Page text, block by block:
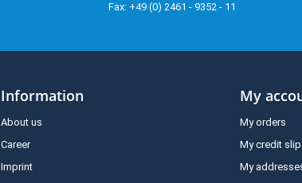
Fax: +49 (0) 2461 - 9352 - 11
Information
About us
Career
Imprint
My
My orders
My credit
My